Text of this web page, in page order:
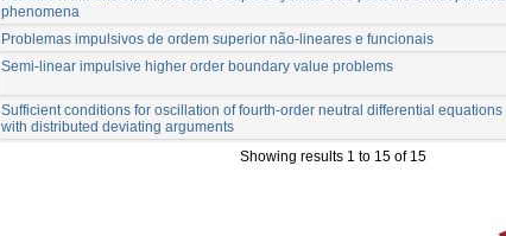
phenomena
Problemas impulsivos de ordem superior não-lineares e funcionais
Semi-linear impulsive higher order boundary value problems
Sufficient conditions for oscillation of fourth-order neutral differential equations
with distributed deviating arguments
Showing results 1 to 15 of 15